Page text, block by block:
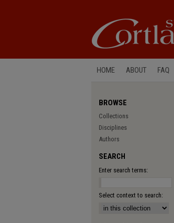
HOME ABOUT FAQ
BROWSE
Collections
Disciplines
Authors
SEARCH
Enter search terms:
Select context to search: